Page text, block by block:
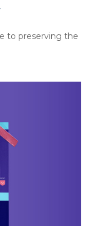
to preserving the